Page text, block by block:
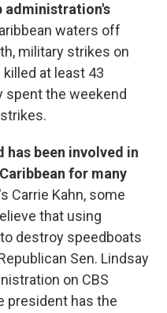
administration's
waters off
military strikes on
at least 43
spent the weekend
has been involved in
for many
Carrie Kahn, some
that using
destroy speedboats
Sen. Lindsay
on CBS
president has the